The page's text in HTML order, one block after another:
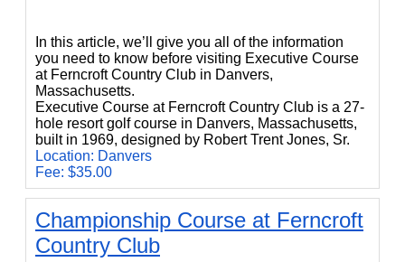
In this article, we’ll give you all of the information
you need to know before visiting Executive Course
at Ferncroft Country Club in Danvers,
Massachusetts.
Executive Course at Ferncroft Country Club is a 27-
hole resort golf course in Danvers, Massachusetts,
built in 1969, designed by Robert Trent Jones, Sr.
Location: Danvers
Fee: $35.00
Championship Course at Ferncroft
Country Club